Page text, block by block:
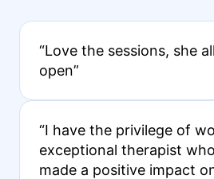
“Love the sessions, she
open”
“I have the privilege of
exceptional therapist
made a positive impact